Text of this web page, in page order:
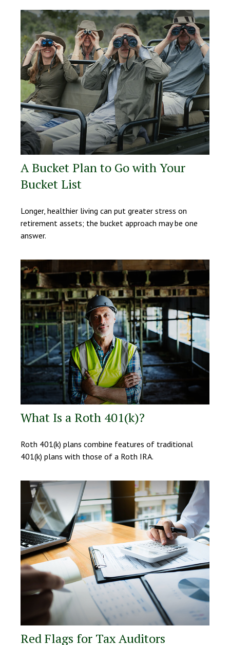
A Bucket Plan to Go with Your
Bucket List
Longer, healthier living can put greater stress on
retirement assets; the bucket approach may be one
answer.
What Is a Roth 401(k)?
Roth 401(k) plans combine features of traditional
401(k) plans with those of a Roth IRA.
Red Flags for Tax Auditors